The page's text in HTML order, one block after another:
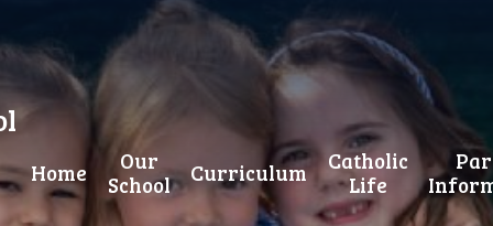
Home
Our
School
Curriculum
Catholic
Life